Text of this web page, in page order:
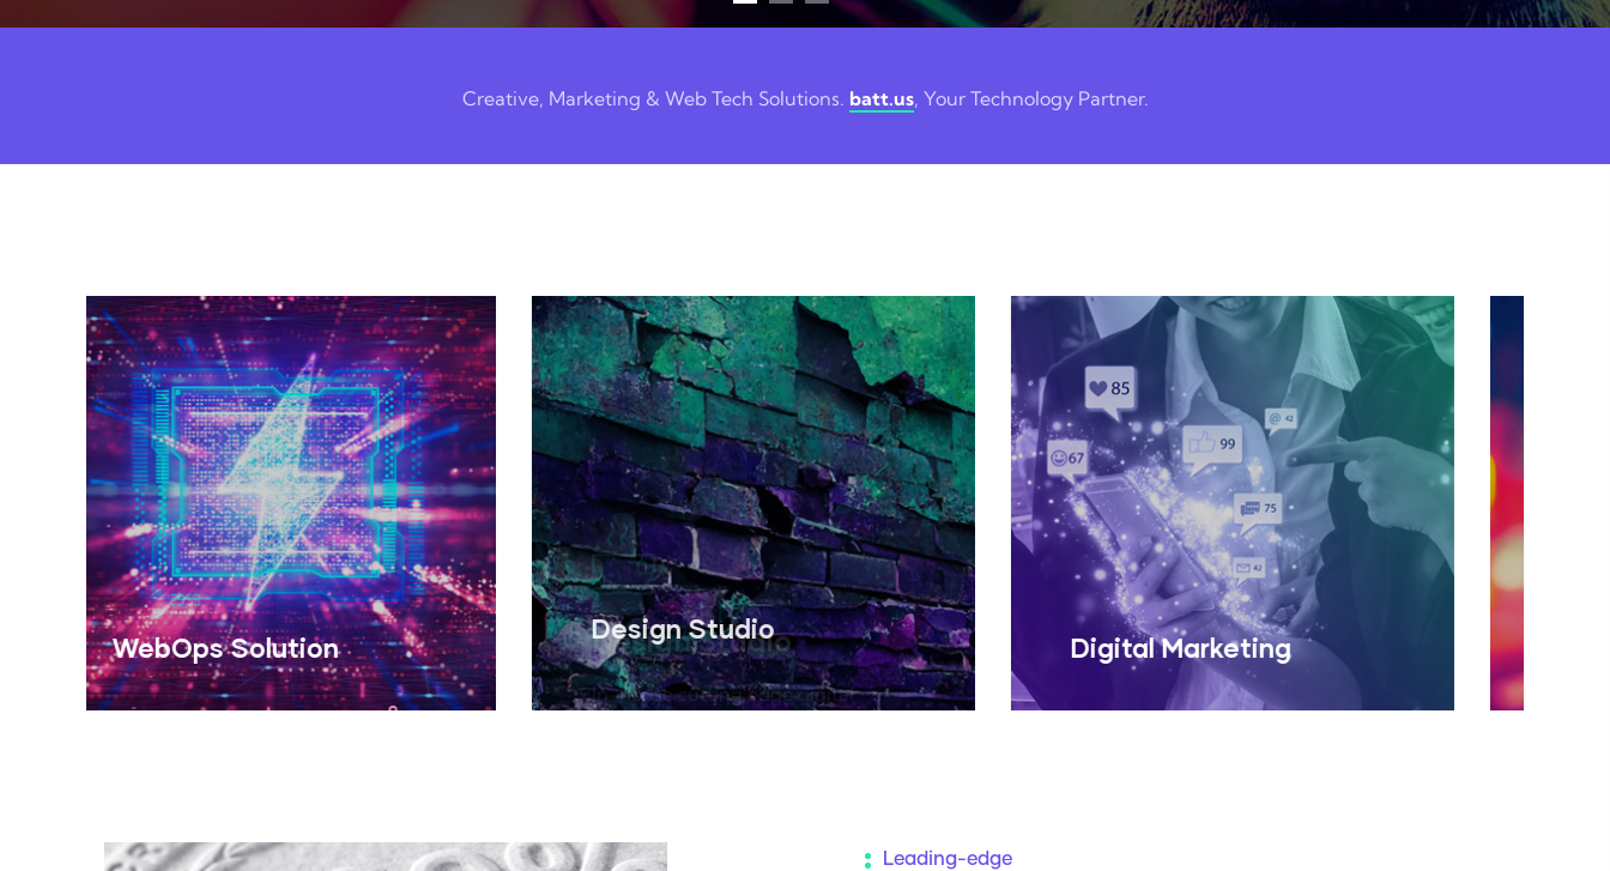
Creative, Marketing & Web Tech Solutions. batt.us, Your Technology Partner.
Design Studio
Digital Marketing
Digital Marketing
Gain new followers, valid website
traffic and loyal customers.
Read More
Web Design
Leading-edge